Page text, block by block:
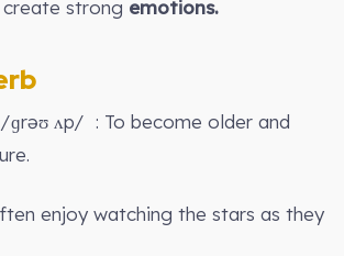
strong emotions.
ʌp/ : To become older and
enjoy watching the stars as they